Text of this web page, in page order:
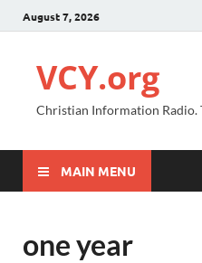
August 7, 2026
VCY.org
Christian Information Radio.
MAIN MENU
one year